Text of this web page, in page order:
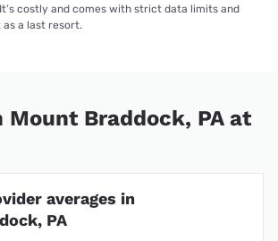
costly and comes with strict data limits and
as a last resort.
Braddock, PA at
averages in
PA